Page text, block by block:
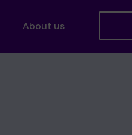
About us